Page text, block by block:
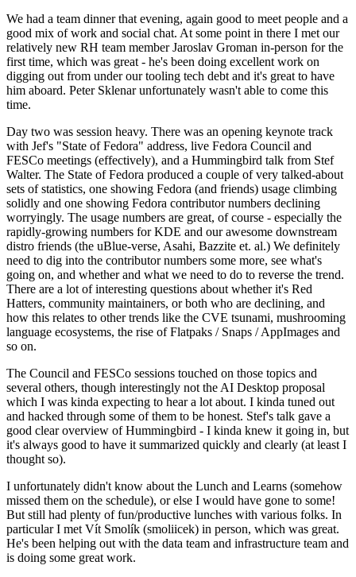
We had a team dinner that evening, again good to meet people and a
good mix of work and social chat. At some point in there I met our
relatively new RH team member Jaroslav Groman in-person for the
first time, which was great - he's been doing excellent work on
digging out from under our tooling tech debt and it's great to have
him aboard. Peter Sklenar unfortunately wasn't able to come this
time.
Day two was session heavy. There was an opening keynote track
with Jef's "State of Fedora" address, live Fedora Council and
FESCo meetings (effectively), and a Hummingbird talk from Stef
Walter. The State of Fedora produced a couple of very talked-about
sets of statistics, one showing Fedora (and friends) usage climbing
solidly and one showing Fedora contributor numbers declining
worryingly. The usage numbers are great, of course - especially the
rapidly-growing numbers for KDE and our awesome downstream
distro friends (the uBlue-verse, Asahi, Bazzite et. al.) We definitely
need to dig into the contributor numbers some more, see what's
going on, and whether and what we need to do to reverse the trend.
There are a lot of interesting questions about whether it's Red
Hatters, community maintainers, or both who are declining, and
how this relates to other trends like the CVE tsunami, mushrooming
language ecosystems, the rise of Flatpaks / Snaps / AppImages and
so on.
The Council and FESCo sessions touched on those topics and
several others, though interestingly not the AI Desktop proposal
which I was kinda expecting to hear a lot about. I kinda tuned out
and hacked through some of them to be honest. Stef's talk gave a
good clear overview of Hummingbird - I kinda knew it going in, but
it's always good to have it summarized quickly and clearly (at least I
thought so).
I unfortunately didn't know about the Lunch and Learns (somehow
missed them on the schedule), or else I would have gone to some!
But still had plenty of fun/productive lunches with various folks. In
particular I met Vít Smolík (smoliicek) in person, which was great.
He's been helping out with the data team and infrastructure team and
is doing some great work.